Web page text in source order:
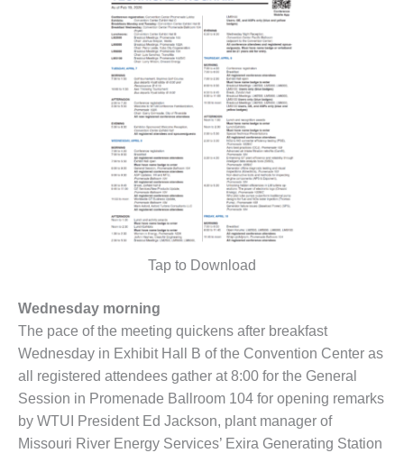
GENERATION
EQUIPMENT &
ARLINGTON
VALLEY ENERGY
EQUIPMENT &
ENERGY
SAFETY –
EQUIPMENT &
SYSTEMS:
BEATRICE
POWER
STATION
Tap to Download
Wednesday morning
The pace of the meeting quickens after breakfast
Wednesday in Exhibit Hall B of the Convention Center as
all registered attendees gather at 8:00 for the General
Session in Promenade Ballroom 104 for opening remarks
by WTUI President Ed Jackson, plant manager of
Missouri River Energy Services’ Exira Generating Station